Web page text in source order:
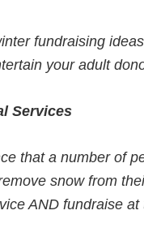
fundraising
your adult
Services
that a number of
snow from
AND fundraise